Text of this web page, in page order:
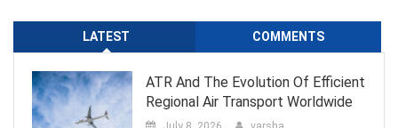
LATEST COMMENTS
ATR And The Evolution Of Efficient
Regional Air Transport Worldwide